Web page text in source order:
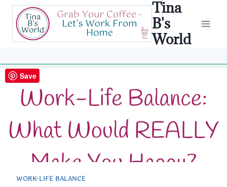
Skip
content
Tina
B's
World
WORK-LIFE BALANCE
Save